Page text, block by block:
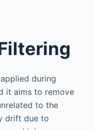
during
it aims to remove
to the
drift due to